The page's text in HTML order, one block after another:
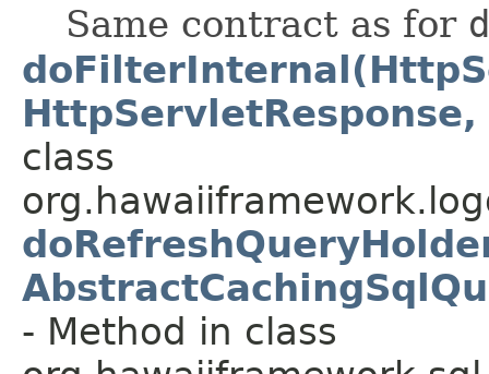
Same contract as for
class
- Method in class